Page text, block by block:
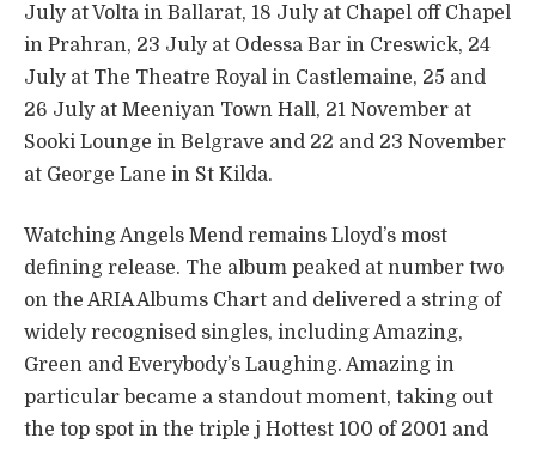
July at Volta in Ballarat, 18 July at Chapel off Chapel
in Prahran, 23 July at Odessa Bar in Creswick, 24
July at The Theatre Royal in Castlemaine, 25 and
26 July at Meeniyan Town Hall, 21 November at
Sooki Lounge in Belgrave and 22 and 23 November
at George Lane in St Kilda.
Watching Angels Mend remains Lloyd’s most
defining release. The album peaked at number two
on the ARIA Albums Chart and delivered a string of
widely recognised singles, including Amazing,
Green and Everybody’s Laughing. Amazing in
particular became a standout moment, taking out
the top spot in the triple j Hottest 100 of 2001 and